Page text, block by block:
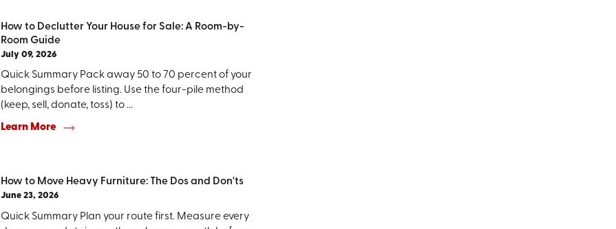
How to Declutter Your House for Sale: A Room-by-
Room Guide
July 09, 2026
Quick Summary Pack away 50 to 70 percent of your
belongings before listing. Use the four-pile method
(keep, sell, donate, toss) to ...
Learn More
How to Move Heavy Furniture: The Dos and Don'ts
June 23, 2026
Quick Summary Plan your route first. Measure every